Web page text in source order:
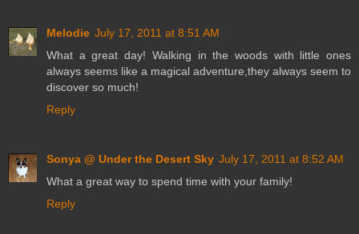
Melodie July 17, 2011 at 8:51 AM
What a great day! Walking in the woods with little ones
always seems like a magical adventure,they always seem to
discover so much!
Reply
Sonya @ Under the Desert Sky July 17, 2011 at 8:52 AM
What a great way to spend time with your family!
Reply